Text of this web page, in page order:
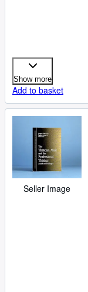
Show more
Add to basket
Seller Image